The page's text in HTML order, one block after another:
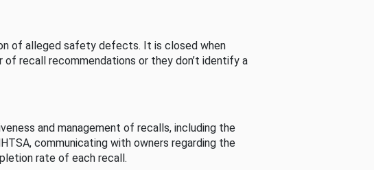
of alleged safety defects. It is closed when
recall recommendations or they don’t identify a
and management of recalls, including the
communicating with owners regarding the
rate of each recall.